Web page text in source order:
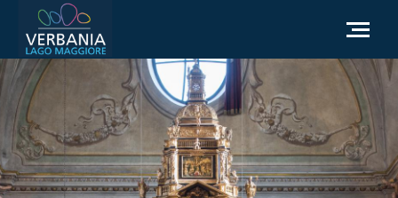
How to get to Verbania
Infopoint Turistico